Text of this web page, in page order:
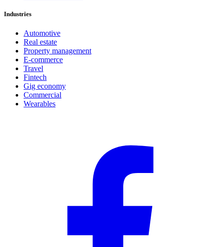
Industries
Automotive
Real estate
Property management
E-commerce
Travel
Fintech
Gig economy
Commercial
Wearables